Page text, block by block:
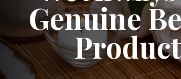
Genuine